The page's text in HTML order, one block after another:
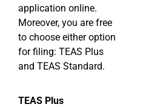
application online.
Moreover, you are free
to choose either option
for filing: TEAS Plus
and TEAS Standard.
TEAS Plus